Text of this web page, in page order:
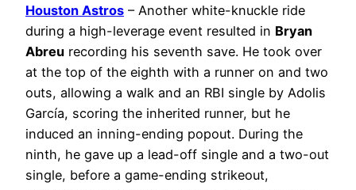
Houston Astros – Another white-knuckle ride
during a high-leverage event resulted in Bryan
Abreu recording his seventh save. He took over
at the top of the eighth with a runner on and two
outs, allowing a walk and an RBI single by Adolis
García, scoring the inherited runner, but he
induced an inning-ending popout. During the
ninth, he gave up a lead-off single and a two-out
single, before a game-ending strikeout,